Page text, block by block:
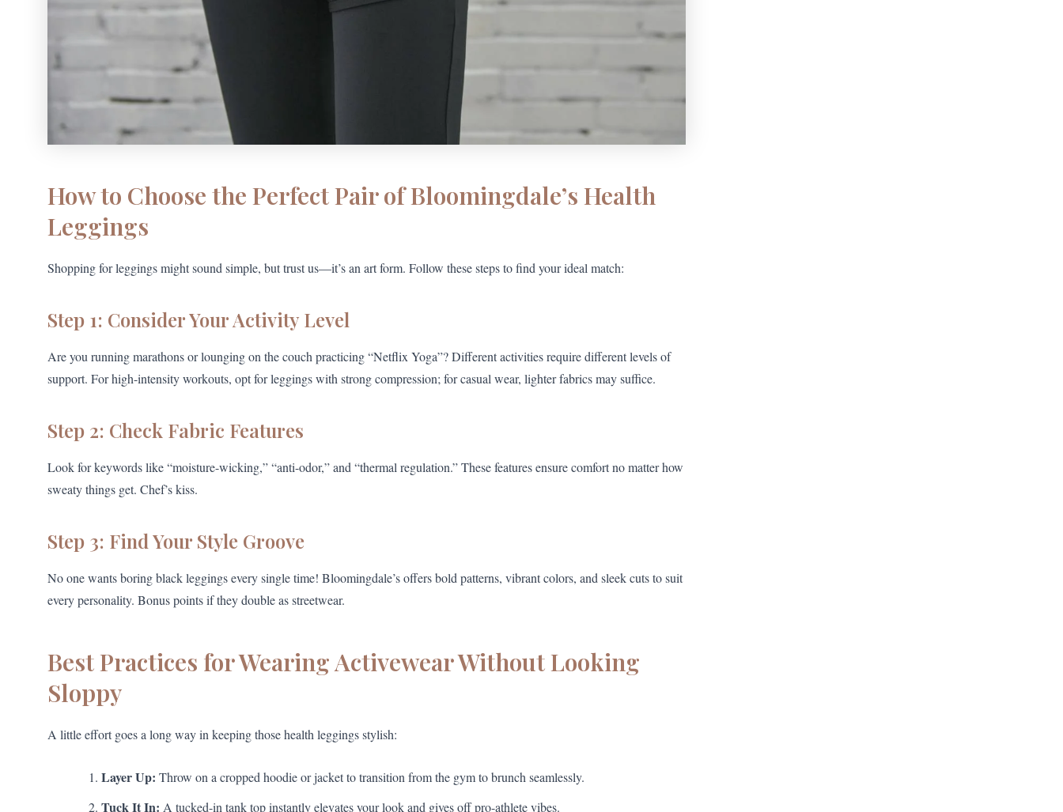
How to Choose the Perfect Pair of Bloomingdale’s Health
Leggings
Shopping for leggings might sound simple, but trust us—it’s an art form. Follow these steps to find your ideal match:
Step 1: Consider Your Activity Level
Are you running marathons or lounging on the couch practicing “Netflix Yoga”? Different activities require different levels of
support. For high-intensity workouts, opt for leggings with strong compression; for casual wear, lighter fabrics may suffice.
Step 2: Check Fabric Features
Look for keywords like “moisture-wicking,” “anti-odor,” and “thermal regulation.” These features ensure comfort no matter how
sweaty things get. Chef’s kiss.
Step 3: Find Your Style Groove
No one wants boring black leggings every single time! Bloomingdale’s offers bold patterns, vibrant colors, and sleek cuts to suit
every personality. Bonus points if they double as streetwear.
Best Practices for Wearing Activewear Without Looking
Sloppy
A little effort goes a long way in keeping those health leggings stylish:
Layer Up: Throw on a cropped hoodie or jacket to transition from the gym to brunch seamlessly.
Tuck It In: A tucked-in tank top instantly elevates your look and gives off pro-athlete vibes.